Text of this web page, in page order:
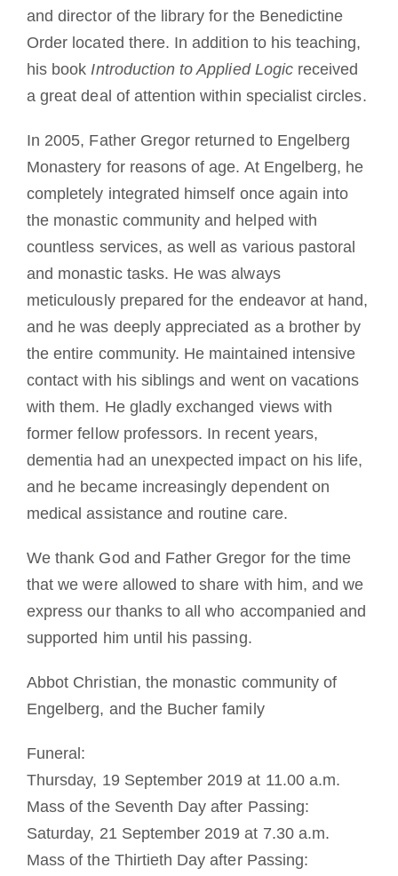
and director of the library for the Benedictine
Order located there. In addition to his teaching,
his book Introduction to Applied Logicreceived
a great deal of attention within specialist circles.
In 2005, Father Gregor returned to Engelberg
Monastery for reasons of age. At Engelberg, he
completely integrated himself once again into
the monastic community and helped with
countless services, as well as various pastoral
and monastic tasks. He was always
meticulously prepared for the endeavor at hand,
and he was deeply appreciated as a brother by
the entire community. He maintained intensive
contact with his siblings and went on vacations
with them. He gladly exchanged views with
former fellow professors. In recent years,
dementia had an unexpected impact on his life,
and he became increasingly dependent on
medical assistance and routine care.
We thank God and Father Gregor for the time
that we were allowed to share with him, and we
express our thanks to all who accompanied and
supported him until his passing.
Abbot Christian, the monastic community of
Engelberg, and the Bucher family
Funeral:
Thursday, 19 September 2019 at 11.00 a.m.
Mass of the Seventh Day after Passing:
Saturday, 21 September 2019 at 7.30 a.m.
Mass of the Thirtieth Day after Passing: